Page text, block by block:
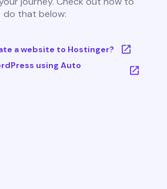
do that below:
a website to Hostinger?
using Auto